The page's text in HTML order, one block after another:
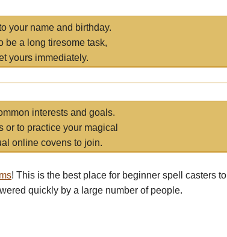
your name and birthday.
be a long tiresome task,
yours immediately.
interests and goals.
or to practice your magical
online covens to join.
! This is the best place for beginner spell casters to
quickly by a large number of people.